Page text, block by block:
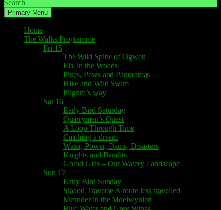
Search
Primary Menu
Home
The Walks Programme
Fri 15
The Wild Spine of Ogwen
Elsi in the Woods
Pines, Pews and Panoramas
Hike and Wild Swim
Pilgrim’s way
Sat 16
Early Bird Saturday
Quarrymen’s Quest
A Loop Through Time
Catching a dream
Water, Power, Dams, Disasters
Knights and Bandits
Gofod Glas – Our Watery Landscape
Sun 17
Early Bird Sunday
Siabod Traverse A route less travelled
Meander in the Moelwynion
Blue Water and Grey Wings